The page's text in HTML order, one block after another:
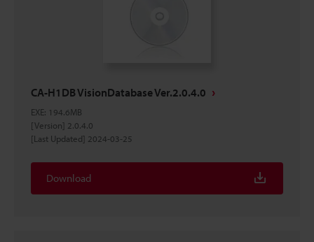
CA-H1DB VisionDatabase Ver.2.0.4.0
EXE: 194.6MB
[Version] 2.0.4.0
[Last Updated] 2024-03-25
Download